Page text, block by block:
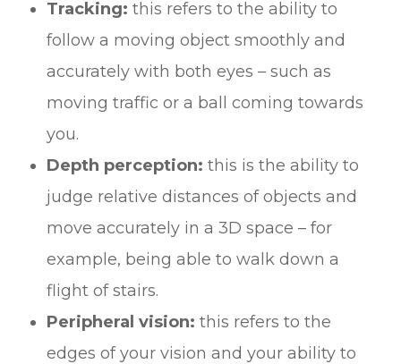
Tracking: this refers to the ability to
follow a moving object smoothly and
accurately with both eyes – such as
moving traffic or a ball coming towards
you.
Depth perception: this is the ability to
judge relative distances of objects and
move accurately in a 3D space – for
example, being able to walk down a
flight of stairs.
Peripheral vision: this refers to the
edges of your vision and your ability to